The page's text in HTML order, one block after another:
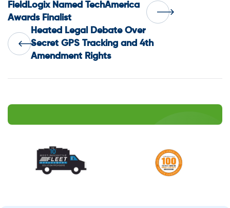
Post
navigation
Heated Legal Debate Over
Secret GPS Tracking and 4th
Amendment Rights
FieldLogix Named TechAmerica
Awards Finalist